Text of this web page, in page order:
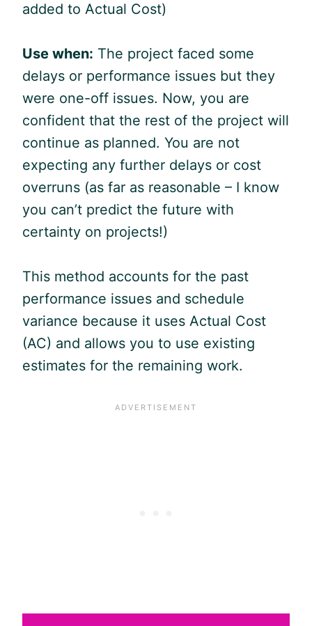
added to Actual Cost)
Use when: The project faced some
delays or performance issues but they
were one-off issues. Now, you are
confident that the rest of the project will
continue as planned. You are not
expecting any further delays or cost
overruns (as far as reasonable – I know
you can’t predict the future with
certainty on projects!)
This method accounts for the past
performance issues and schedule
variance because it uses Actual Cost
(AC) and allows you to use existing
estimates for the remaining work.